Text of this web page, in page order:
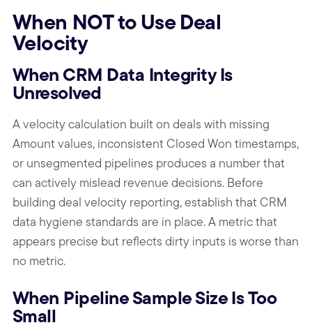
When NOT to Use Deal
Velocity
When CRM Data Integrity Is
Unresolved
A velocity calculation built on deals with missing
Amount values, inconsistent Closed Won timestamps,
or unsegmented pipelines produces a number that
can actively mislead revenue decisions. Before
building deal velocity reporting, establish that CRM
data hygiene standards are in place. A metric that
appears precise but reflects dirty inputs is worse than
no metric.
When Pipeline Sample Size Is Too
Small